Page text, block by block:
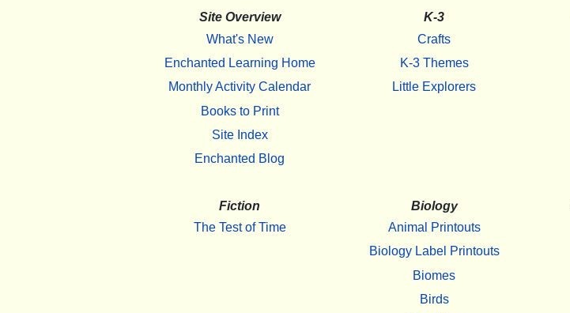
Site Overview
What's New
Enchanted Learning Home
Monthly Activity Calendar
Books to Print
Site Index
Enchanted Blog
K-3
Crafts
K-3 Themes
Little Explorers
Fiction
The Test of Time
Biology
Animal Printouts
Biology Label Printouts
Biomes
Birds